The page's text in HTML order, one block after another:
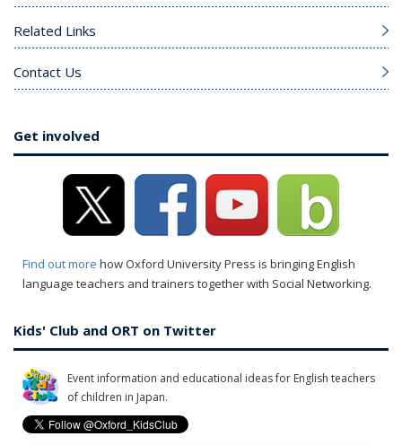
Related Links
Contact Us
Get involved
Find out more how Oxford University Press is bringing English
language teachers and trainers together with Social Networking.
Kids' Club and ORT on Twitter
Event information and educational ideas for English teachers
of children in Japan.